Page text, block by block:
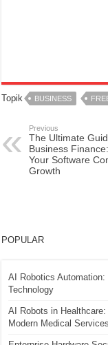
Topik BUSINESS
Previous
The Ultimate
Business
Your Software
Growth
POPULAR
AI Robotics
Technology
AI Robots in
Modern Medical Services